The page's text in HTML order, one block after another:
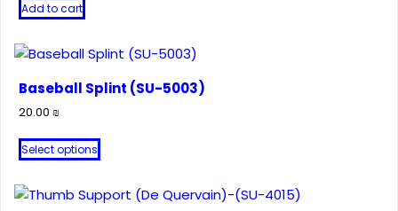
Add to cart
Baseball Splint (SU-5003)
20.00 ₪
Select options
This
product
multiple